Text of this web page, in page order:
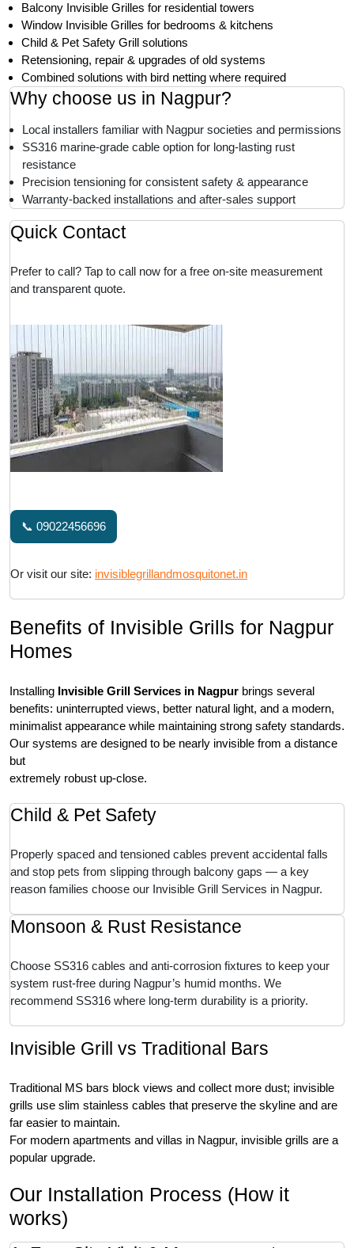
Balcony Invisible Grilles for residential towers
Window Invisible Grilles for bedrooms & kitchens
Child & Pet Safety Grill solutions
Retensioning, repair & upgrades of old systems
Combined solutions with bird netting where required
Why choose us in Nagpur?
Local installers familiar with Nagpur societies and permissions
SS316 marine-grade cable option for long-lasting rust
resistance
Precision tensioning for consistent safety & appearance
Warranty-backed installations and after-sales support
Quick Contact
Prefer to call? Tap to call now for a free on-site measurement
and transparent quote.
📞 09022456696
Or visit our site: invisiblegrillandmosquitonet.in
Benefits of Invisible Grills for Nagpur
Homes
Installing Invisible Grill Services in Nagpur brings several
benefits: uninterrupted views, better natural light, and a modern,
minimalist appearance while maintaining strong safety standards.
Our systems are designed to be nearly invisible from a distance
but
extremely robust up-close.
Child & Pet Safety
Properly spaced and tensioned cables prevent accidental falls
and stop pets from slipping through balcony gaps — a key
reason families choose our Invisible Grill Services in Nagpur.
Monsoon & Rust Resistance
Choose SS316 cables and anti-corrosion fixtures to keep your
system rust-free during Nagpur’s humid months. We
recommend SS316 where long-term durability is a priority.
Invisible Grill vs Traditional Bars
Traditional MS bars block views and collect more dust; invisible
grills use slim stainless cables that preserve the skyline and are
far easier to maintain.
For modern apartments and villas in Nagpur, invisible grills are a
popular upgrade.
Our Installation Process (How it
works)